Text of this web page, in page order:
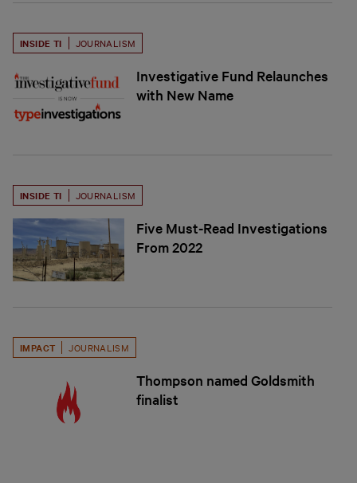
INSIDE TI JOURNALISM
Investigative Fund Relaunches
with New Name
INSIDE TI JOURNALISM
Five Must-Read Investigations
From 2022
IMPACT JOURNALISM
Thompson named Goldsmith
finalist